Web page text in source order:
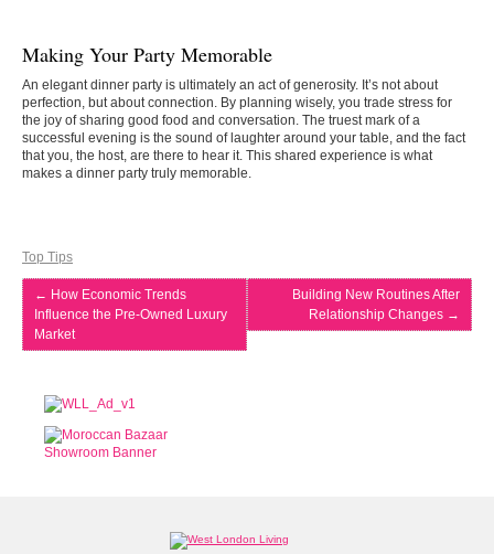
Making Your Party Memorable
An elegant dinner party is ultimately an act of generosity. It’s not about
perfection, but about connection. By planning wisely, you trade stress for
the joy of sharing good food and conversation. The truest mark of a
successful evening is the sound of laughter around your table, and the fact
that you, the host, are there to hear it. This shared experience is what
makes a dinner party truly memorable.
Top Tips
← How Economic Trends
Influence the Pre-Owned Luxury
Market
Building New Routines After
Relationship Changes →